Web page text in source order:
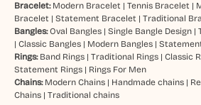
Bracelet: Modern Bracelet | Tennis Bracelet |
Bracelet | Statement Bracelet | Traditional
Bangles:Oval Bangles| Single Bangle Design|
| Classic Bangles| Modern Bangles|
Rings: Band Rings| Traditional Rings| Classic
Statement Rings| Rings For Men
Chains: Modern Chains| Handmade chains|
Chains| Traditional chains